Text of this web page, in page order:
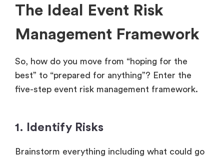
The Ideal Event Risk
Management Framework
So, how do you move from “hoping for the
best” to “prepared for anything”? Enter the
five-step event risk management framework.
1. Identify Risks
Brainstorm everything including what could go